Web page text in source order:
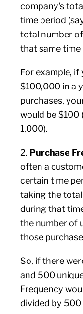
company's
time period
total number
that same time
For example,
$100,000 in a
purchases,
would be $100
1,000).
2. Purchase
often a
certain time
taking the
during that
the number of
those
So, if there
and 500
Frequency
divided by 500